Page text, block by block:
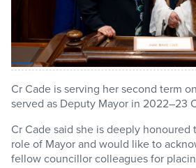
Cr Cade is serving her second term
served as Deputy Mayor in 2022–23
Cr Cade said she is deeply
role of Mayor and would like to
fellow councillor colleagues for